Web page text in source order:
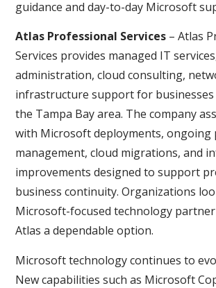
guidance and day-to-day Microsoft
Atlas Professional Services – Atlas
Services provides managed IT
administration, cloud consulting,
infrastructure support for
the Tampa Bay area. The company
with Microsoft deployments, ongoing
management, cloud migrations, and
improvements designed to support
business continuity. Organizations
Microsoft-focused technology
Atlas a dependable option.
Microsoft technology continues to
New capabilities such as Microsoft